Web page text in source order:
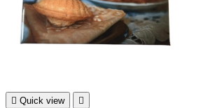
 Quick view 